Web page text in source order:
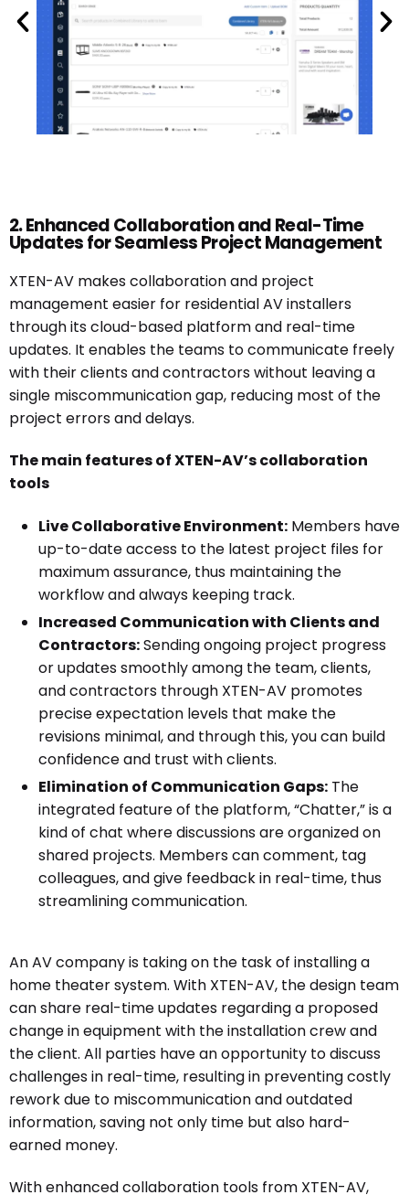
2. Enhanced Collaboration and Real-Time
Updates for Seamless Project Management
XTEN-AV makes collaboration and project
management easier for residential AV installers
through its cloud-based platform and real-time
updates. It enables the teams to communicate freely
with their clients and contractors without leaving a
single miscommunication gap, reducing most of the
project errors and delays.
The main features of XTEN-AV’s collaboration
tools
Live Collaborative Environment: Members have
up-to-date access to the latest project files for
maximum assurance, thus maintaining the
workflow and always keeping track.
Increased Communication with Clients and
Contractors:Sending ongoing project progress
or updates smoothly among the team, clients,
and contractors through XTEN-AV promotes
precise expectation levels that make the
revisions minimal, and through this, you can build
confidence and trust with clients.
Elimination of Communication Gaps: The
integrated feature of the platform, “Chatter,” is a
kind of chat where discussions are organized on
shared projects. Members can comment, tag
colleagues, and give feedback in real-time, thus
streamlining communication.
An AV company is taking on the task of installing a
home theater system. With XTEN-AV, the design team
can share real-time updates regarding a proposed
change in equipment with the installation crew and
the client. All parties have an opportunity to discuss
challenges in real-time, resulting in preventing costly
rework due to miscommunication and outdated
information, saving not only time but also hard-
earned money.
With enhanced collaboration tools from XTEN-AV,